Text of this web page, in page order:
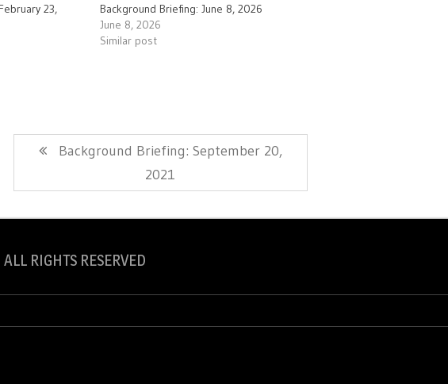
23,
Background Briefing: June 8, 2026
June 8, 2026
Similar post
Next
Background Briefing: September 20,
2021
RIGHTS RESERVED